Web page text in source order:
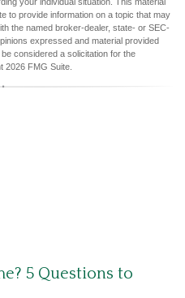
to provide information on a topic that may
the named broker-dealer, state- or SEC-
expressed and material provided
considered a solicitation for the
2026 FMG Suite.
5 Questions to